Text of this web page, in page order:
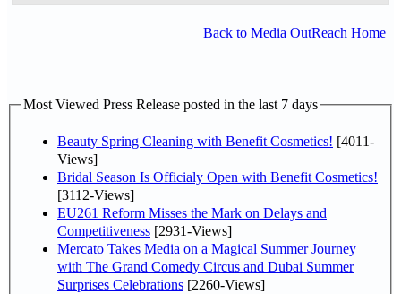
Back to Media OutReach Home
Most Viewed Press Release posted in the last 7 days
Beauty Spring Cleaning with Benefit Cosmetics! [4011-
Views]
Bridal Season Is Officialy Open with Benefit Cosmetics!
[3112-Views]
EU261 Reform Misses the Mark on Delays and
Competitiveness [2931-Views]
Mercato Takes Media on a Magical Summer Journey
with The Grand Comedy Circus and Dubai Summer
Surprises Celebrations [2260-Views]